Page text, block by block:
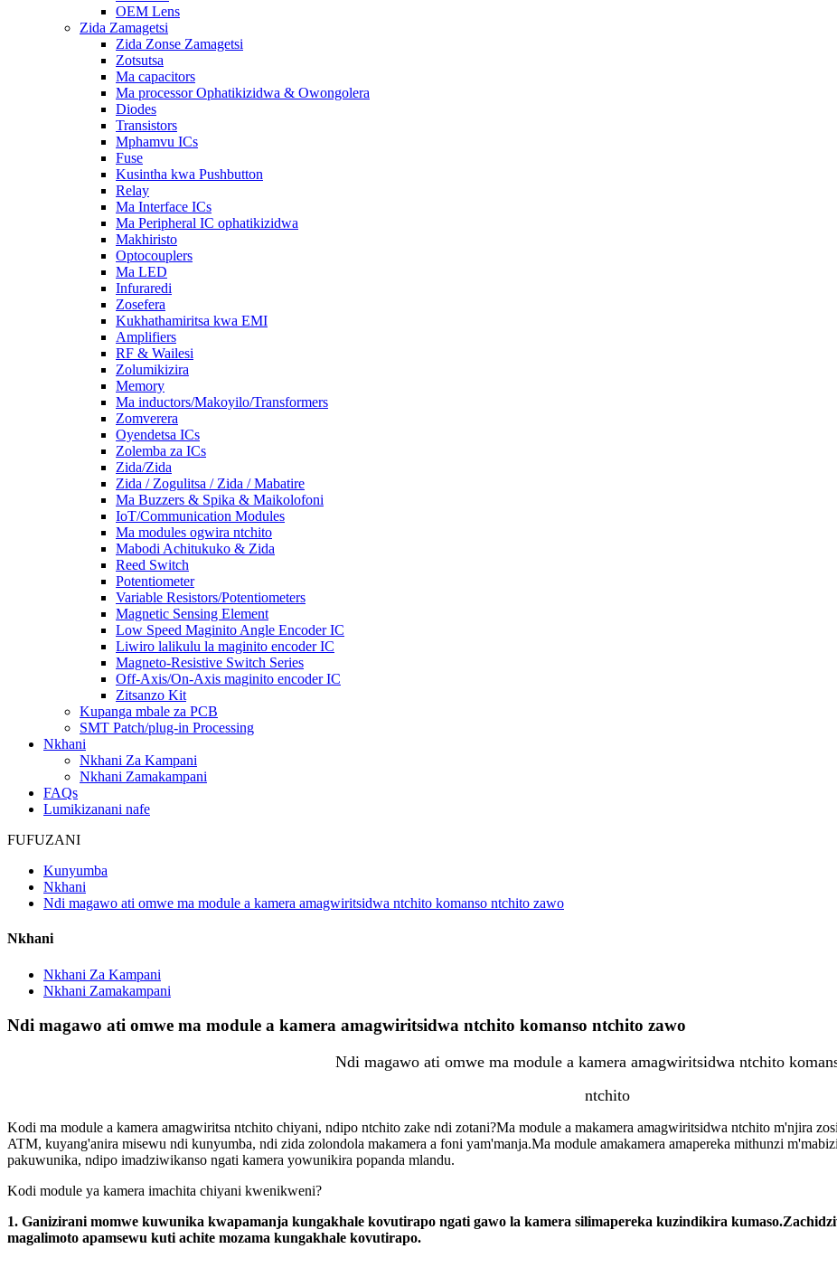
OEM Lens
Zida Zamagetsi
Zida Zonse Zamagetsi
Zotsutsa
Ma capacitors
Ma processor Ophatikizidwa & Owongolera
Diodes
Transistors
Mphamvu ICs
Fuse
Kusintha kwa Pushbutton
Relay
Ma Interface ICs
Ma Peripheral IC ophatikizidwa
Makhiristo
Optocouplers
Ma LED
Infuraredi
Zosefera
Kukhathamiritsa kwa EMI
Amplifiers
RF & Wailesi
Zolumikizira
Memory
Ma inductors/Makoyilo/Transformers
Zomverera
Oyendetsa ICs
Zolemba za ICs
Zida/Zida
Zida / Zogulitsa / Zida / Mabatire
Ma Buzzers & Spika & Maikolofoni
IoT/Communication Modules
Ma modules ogwira ntchito
Mabodi Achitukuko & Zida
Reed Switch
Potentiometer
Variable Resistors/Potentiometers
Magnetic Sensing Element
Low Speed ​​​​Maginito Angle Encoder IC
Liwiro lalikulu la maginito encoder IC
Magneto-Resistive Switch Series
Off-Axis/On-Axis maginito encoder IC
Zitsanzo Kit
Kupanga mbale za PCB
SMT Patch/plug-in Processing
Nkhani
Nkhani Za Kampani
Nkhani Zamakampani
FAQs
Lumikizanani nafe
FUFUZANI
Kunyumba
Nkhani
Ndi magawo ati omwe ma module a kamera amagwiritsidwa ntchito komanso ntchito zawo
Nkhani
Nkhani Za Kampani
Nkhani Zamakampani
Ndi magawo ati omwe ma module a kamera amagwiritsidwa ntchito komanso ntchito zawo
Ndi magawo ati omwe ma module a kamera amagwiritsidwa ntchito
ntchito
Kodi ma module a kamera amagwiritsa ntchito chiyani, ndipo ntchito zake ndi zotani?Ma module a makamera amagwiritsidwa ntchito m'njira
ATM, kuyang'anira misewu ndi kunyumba, ndi zida zolondola makamera a foni yam'manja.Ma module amakamera amapereka mithunzi
pakuwunika, ndipo imadziwikanso ngati kamera yowunikira popanda mlandu.
Kodi module ya kamera imachita chiyani kwenikweni?
1. Ganizirani momwe kuwunika kwapamanja kungakhale kovutirapo ngati gawo la kamera silimapereka kuzindikira
magalimoto apamsewu kuti achite mozama kungakhale kovutirapo.